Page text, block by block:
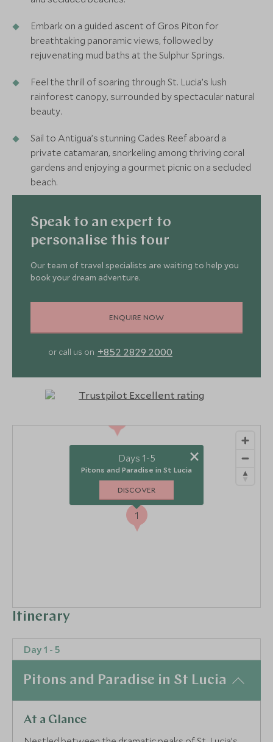
Embark on a guided ascent of Gros Piton for
breathtaking panoramic views, followed by
rejuvenating mud baths at the Sulphur Springs.
Feel the thrill of soaring through St. Lucia’s lush
rainforest canopy, surrounded by spectacular natural
beauty.
Sail to Antigua’s stunning Cades Reef aboard a
private catamaran, snorkeling among thriving coral
gardens and enjoying a gourmet picnic on a secluded
beach.
Speak to an expert to
personalise this tour
Our team of travel specialists are waiting to help you
book your dream adventure.
ENQUIRE NOW
or call us on +852 2829 2000
Itinerary
Day 1 - 5
Pitons and Paradise in St Lucia
At a Glance
1
Days 1-5
Pitons and Paradise in St Lucia
DISCOVER
×